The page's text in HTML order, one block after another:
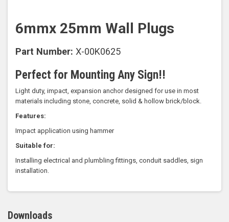
6mmx 25mm Wall Plugs
Part Number: X-00K0625
Perfect for Mounting Any Sign!!
Light duty, impact, expansion anchor designed for use in most
materials including stone, concrete, solid & hollow brick/block.
Features:
Impact application using hammer
Suitable for:
Installing electrical and plumbling fittings, conduit saddles, sign
installation.
Downloads